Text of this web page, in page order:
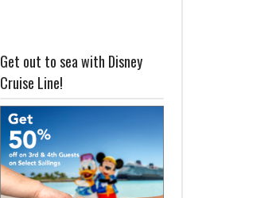
Get out to sea with Disney
Cruise Line!